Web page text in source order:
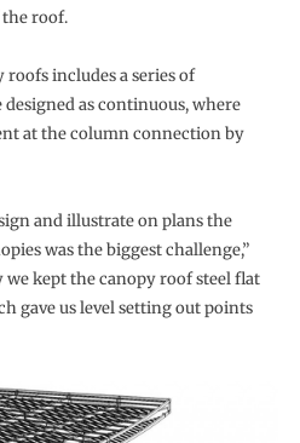
roof.
includes a series of
as continuous, where
at the column connection by
and illustrate on plans the
was the biggest challenge,”
we kept the canopy roof steel flat
gave us level setting out points